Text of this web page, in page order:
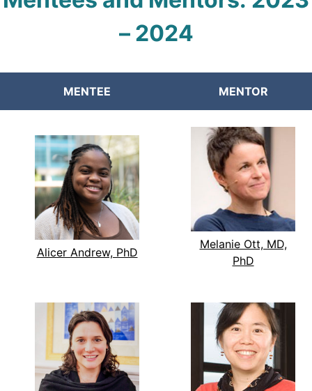
– 2024
MENTEE MENTOR
Alicer Andrew, PhD
Melanie Ott, MD,
PhD